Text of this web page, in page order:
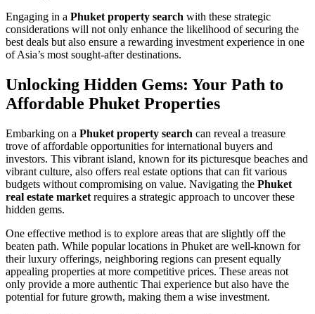
Engaging in a Phuket property search with these strategic
considerations will not only enhance the likelihood of securing the
best deals but also ensure a rewarding investment experience in one
of Asia’s most sought-after destinations.
Unlocking Hidden Gems: Your Path to
Affordable Phuket Properties
Embarking on a Phuket property search can reveal a treasure
trove of affordable opportunities for international buyers and
investors. This vibrant island, known for its picturesque beaches and
vibrant culture, also offers real estate options that can fit various
budgets without compromising on value. Navigating the Phuket
real estate market requires a strategic approach to uncover these
hidden gems.
One effective method is to explore areas that are slightly off the
beaten path. While popular locations in Phuket are well-known for
their luxury offerings, neighboring regions can present equally
appealing properties at more competitive prices. These areas not
only provide a more authentic Thai experience but also have the
potential for future growth, making them a wise investment.